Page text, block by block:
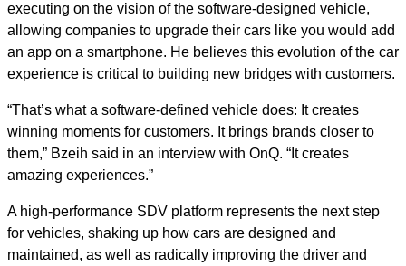
executing on the vision of the software-designed vehicle,
allowing companies to upgrade their cars like you would add
an app on a smartphone. He believes this evolution of the car
experience is critical to building new bridges with customers.
“That’s what a software-defined vehicle does: It creates
winning moments for customers. It brings brands closer to
them,” Bzeih said in an interview with OnQ. “It creates
amazing experiences.”
A high-performance SDV platform represents the next step
for vehicles, shaking up how cars are designed and
maintained, as well as radically improving the driver and